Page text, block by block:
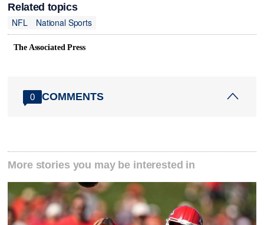
Related topics
NFL
National Sports
The Associated Press
0 COMMENTS
More stories you may be interested in